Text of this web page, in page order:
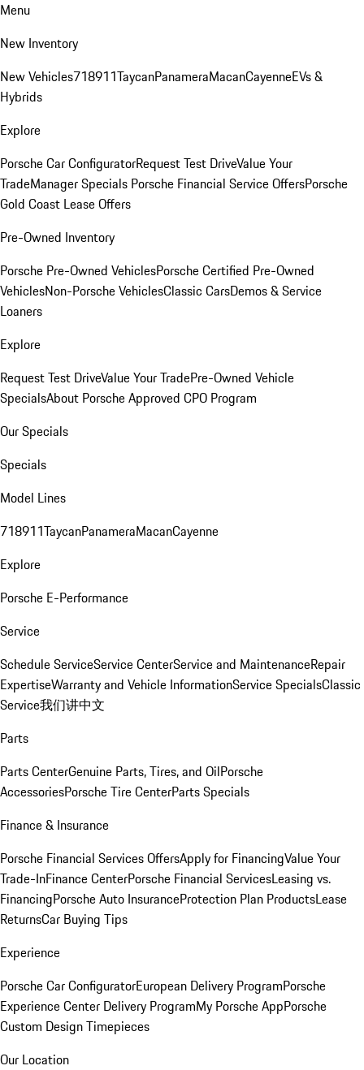
Menu
New Inventory
New Vehicles718911TaycanPanameraMacanCayenneEVs &
Hybrids
Explore
Porsche Car ConfiguratorRequest Test DriveValue Your
TradeManager Specials Porsche Financial Service OffersPorsche
Gold Coast Lease Offers
Pre-Owned Inventory
Porsche Pre-Owned VehiclesPorsche Certified Pre-Owned
VehiclesNon-Porsche VehiclesClassic CarsDemos & Service
Loaners
Explore
Request Test DriveValue Your TradePre-Owned Vehicle
SpecialsAbout Porsche Approved CPO Program
Our Specials
Specials
Model Lines
718911TaycanPanameraMacanCayenne
Explore
Porsche E-Performance
Service
Schedule ServiceService CenterService and MaintenanceRepair
ExpertiseWarranty and Vehicle InformationService SpecialsClassic
Service我们讲中文
Parts
Parts CenterGenuine Parts, Tires, and OilPorsche
AccessoriesPorsche Tire CenterParts Specials
Finance & Insurance
Porsche Financial Services OffersApply for FinancingValue Your
Trade-InFinance CenterPorsche Financial ServicesLeasing vs.
FinancingPorsche Auto InsuranceProtection Plan ProductsLease
ReturnsCar Buying Tips
Experience
Porsche Car ConfiguratorEuropean Delivery ProgramPorsche
Experience Center Delivery ProgramMy Porsche AppPorsche
Custom Design Timepieces
Our Location